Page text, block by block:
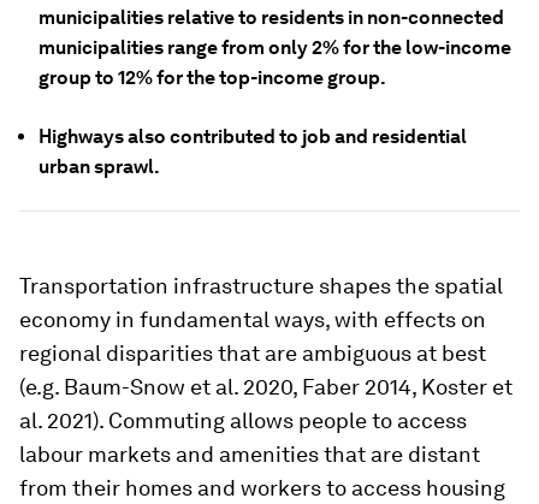
municipalities relative to residents in non-connected
municipalities range from only 2% for the low-income
group to 12% for the top-income group.
Highways also contributed to job and residential
urban sprawl.
Transportation infrastructure shapes the spatial
economy in fundamental ways, with effects on
regional disparities that are ambiguous at best
(e.g. Baum-Snow et al. 2020, Faber 2014, Koster et
al. 2021). Commuting allows people to access
labour markets and amenities that are distant
from their homes and workers to access housing